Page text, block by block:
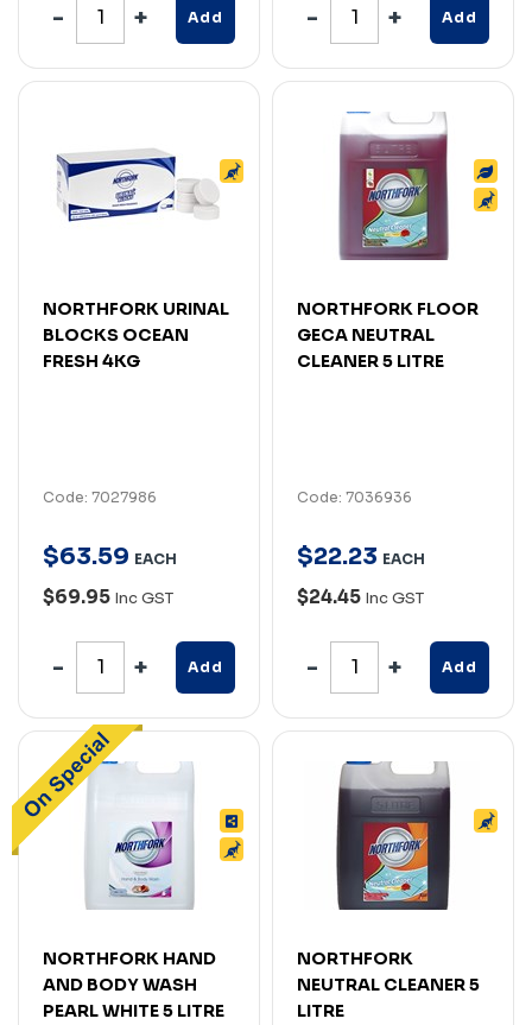
Add Add
NORTHFORK URINAL
BLOCKS OCEAN
FRESH 4KG
Code: 7027986
$63.59 EACH
$69.95 Inc GST
Add
NORTHFORK FLOOR
GECA NEUTRAL
CLEANER 5 LITRE
Code: 7036936
$22.23 EACH
$24.45 Inc GST
Add
NORTHFORK HAND
AND BODY WASH
PEARL WHITE 5 LITRE
NORTHFORK
NEUTRAL CLEANER 5
LITRE